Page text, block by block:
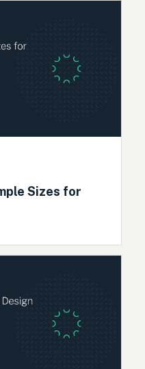
Sizes for